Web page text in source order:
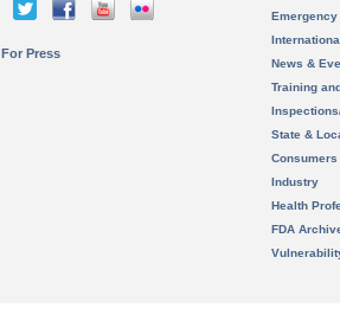
For Press
News &
Training
State &
Consumers
Industry
Health
FDA